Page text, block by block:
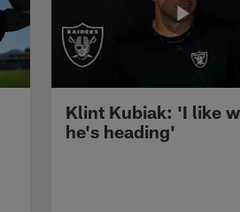
Klint Kubiak: 'I like
he's heading'